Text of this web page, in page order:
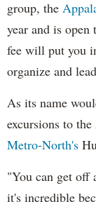
group, the
year and is
fee will put you
organize and
As its name
excursions to
Metro-North's
"You can get
it's incredible